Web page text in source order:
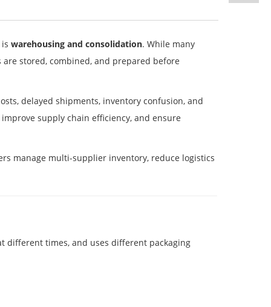
warehousing and consolidation. While many
stored, combined, and prepared before
delayed shipments, inventory confusion, and
supply chain efficiency, and ensure
manage multi-supplier inventory, reduce logistics
different times, and uses different packaging